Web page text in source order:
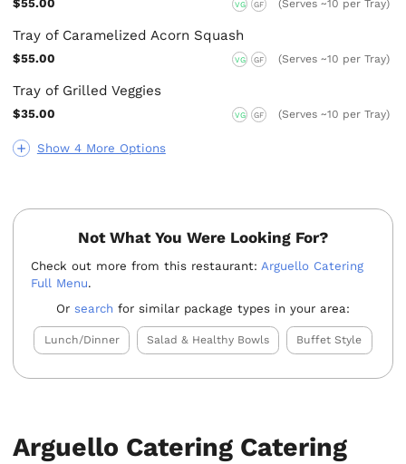
Show 4 More Options
$55.00 VG GF (Serves ~10 per Tray)
Tray of Caramelized Acorn Squash
$55.00 VG GF (Serves ~10 per Tray)
Tray of Grilled Veggies
$35.00 VG GF (Serves ~10 per Tray)
Not What You Were Looking For?
Check out more from this restaurant: Arguello Catering
Full Menu.
Or search for similar package types in your area:
Lunch/Dinner Salad & Healthy Bowls Buffet Style
Arguello Catering Catering